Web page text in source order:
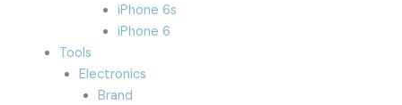
iPhone 6s
iPhone 6
Tools
Electronics
Brand